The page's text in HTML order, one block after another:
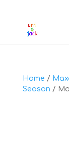
Home /
Season /